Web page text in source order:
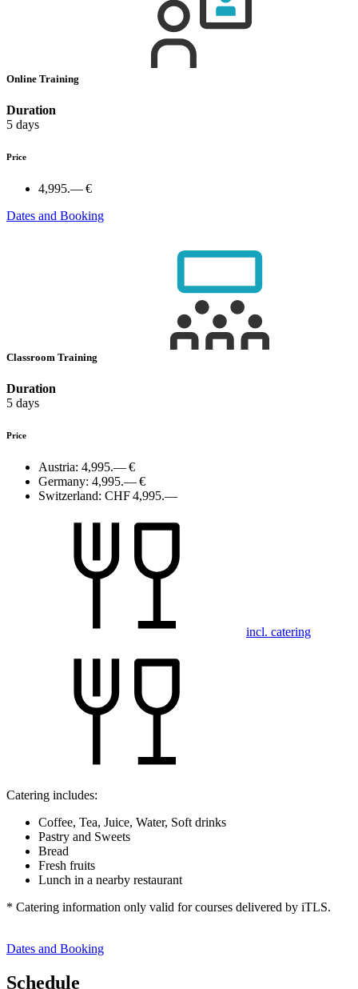
Online Training
Duration
5 days
Price
4,995.— €
Dates and Booking
Classroom Training
Duration
5 days
Price
Austria: 4,995.— €
Germany: 4,995.— €
Switzerland: CHF 4,995.—
incl. catering
Catering includes:
Coffee, Tea, Juice, Water, Soft drinks
Pastry and Sweets
Bread
Fresh fruits
Lunch in a nearby restaurant
* Catering information only valid for courses delivered by iTLS.
Dates and Booking
Schedule